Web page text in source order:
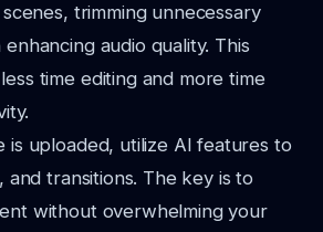
trimming unnecessary
audio quality. This
time editing and more time
is uploaded, utilize AI features to
and transitions. The key is to
without overwhelming your